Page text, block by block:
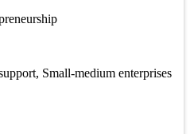
Small-medium enterprises